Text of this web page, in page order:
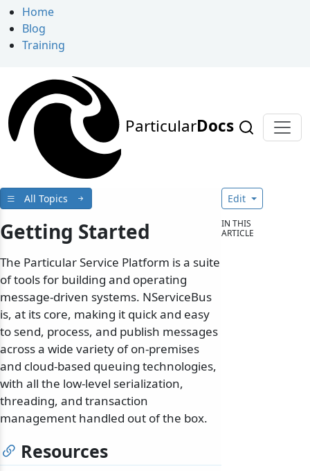
Home
Blog
Training
ParticularDocs
All Topics
Getting Started
The Particular Service Platform is a suite
of tools for building and operating
message-driven systems. NServiceBus
is, at its core, making it quick and easy
to send, process, and publish messages
across a wide variety of on-premises
and cloud-based queuing technologies,
with all the low-level serialization,
threading, and transaction
management handled out of the box.
Resources
Edit
IN THIS
ARTICLE